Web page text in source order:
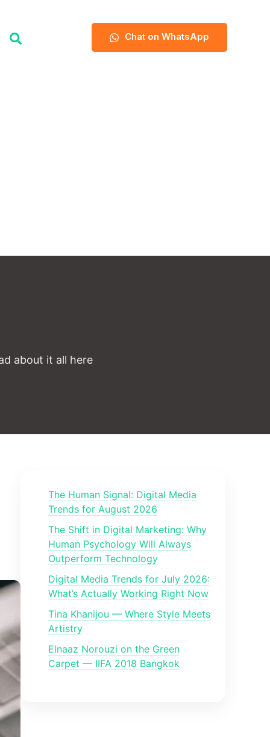
Chat on WhatsApp
about it all here
The Human Signal: Digital Media
Trends for August 2026
The Shift in Digital Marketing: Why
Human Psychology Will Always
Outperform Technology
Digital Media Trends for July 2026:
What’s Actually Working Right Now
Tina Khanijou — Where Style Meets
Artistry
Elnaaz Norouzi on the Green
Carpet — IIFA 2018 Bangkok